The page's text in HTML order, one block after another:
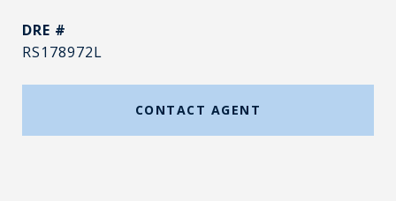
DRE #
RS178972L
CONTACT AGENT